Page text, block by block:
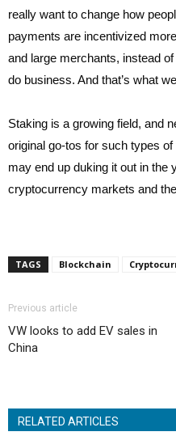
really want to change how
payments are incentivized
and large merchants, instead
do business. And that’s what
Staking is a growing field, and
original go-tos for such types
may end up duking it out in the
cryptocurrency markets and
TAGS Blockchain
Previous article
VW looks to add EV sales in
China
RELATED ARTICLES